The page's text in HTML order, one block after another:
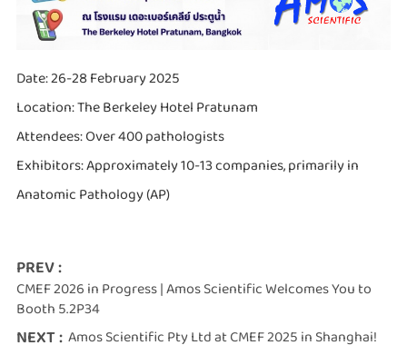
Date: 26-28 February 2025
Location: The Berkeley Hotel Pratunam
Attendees: Over 400 pathologists
Exhibitors: Approximately 10-13 companies, primarily in
Anatomic Pathology (AP)
PREV :
CMEF 2026 in Progress | Amos Scientific Welcomes You to
Booth 5.2P34
NEXT : Amos Scientific Pty Ltd at CMEF 2025 in Shanghai!